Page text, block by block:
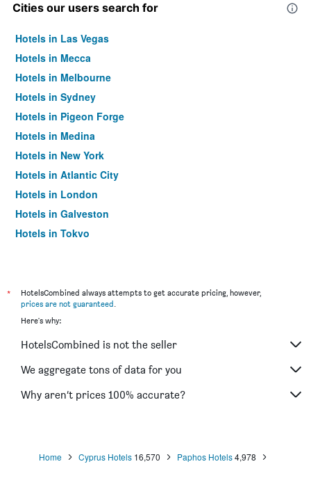
Cities our users search for
Hotels in Las Vegas
Hotels in Mecca
Hotels in Melbourne
Hotels in Sydney
Hotels in Pigeon Forge
Hotels in Medina
Hotels in New York
Hotels in Atlantic City
Hotels in London
Hotels in Galveston
Hotels in Tokyo
*
HotelsCombined always attempts to get accurate pricing, however,
prices are not guaranteed.
Here's why:
HotelsCombined is not the seller
We aggregate tons of data for you
Why aren’t prices 100% accurate?
Home Cyprus Hotels 16,570 Paphos Hotels 4,978